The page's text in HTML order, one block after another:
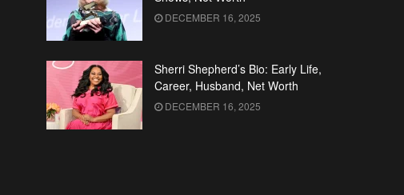
DECEMBER 16, 2025
Sherri Shepherd’s Bio: Early Life,
Career, Husband, Net Worth
DECEMBER 16, 2025